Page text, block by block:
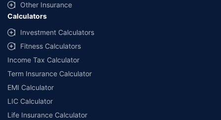
Other Insurance
Calculators
Investment Calculators
Fitness Calculators
Income Tax Calculator
Term Insurance Calculator
EMI Calculator
LIC Calculator
Life Insurance Calculator